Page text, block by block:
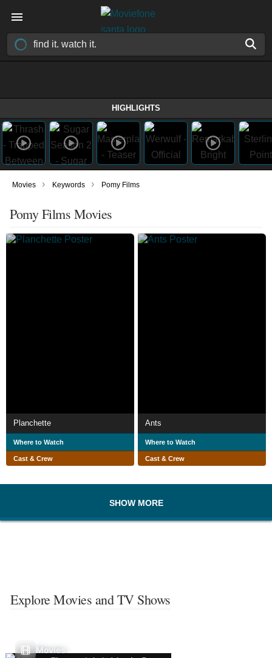
HIGHLIGHTS
Movies › Keywords › Pomy Films
Pomy Films Movies
Planchette
Where to Watch
Cast & Crew
Ants
Where to Watch
Cast & Crew
SHOW MORE
Explore Movies and TV Shows
Movies